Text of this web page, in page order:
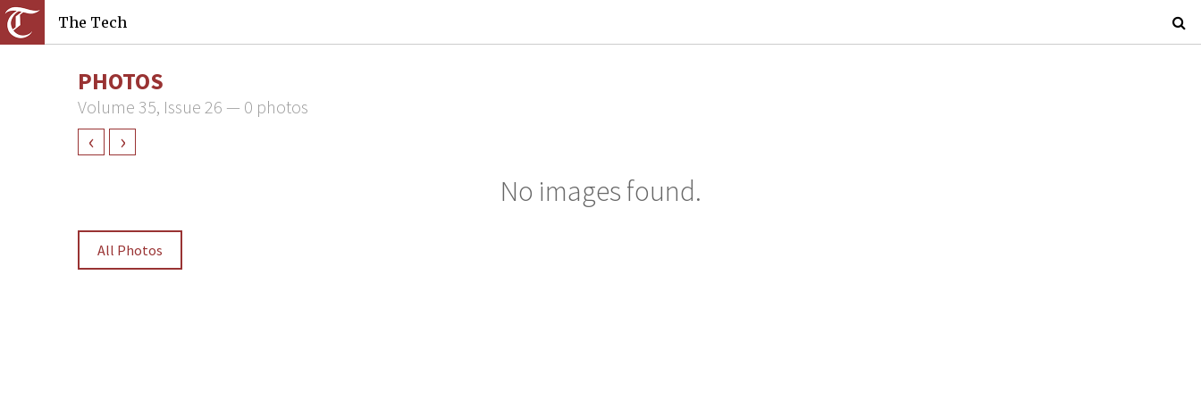
The Tech
PHOTOS
Volume 35, Issue 26 — 0 photos
‹ ›
No images found.
All Photos